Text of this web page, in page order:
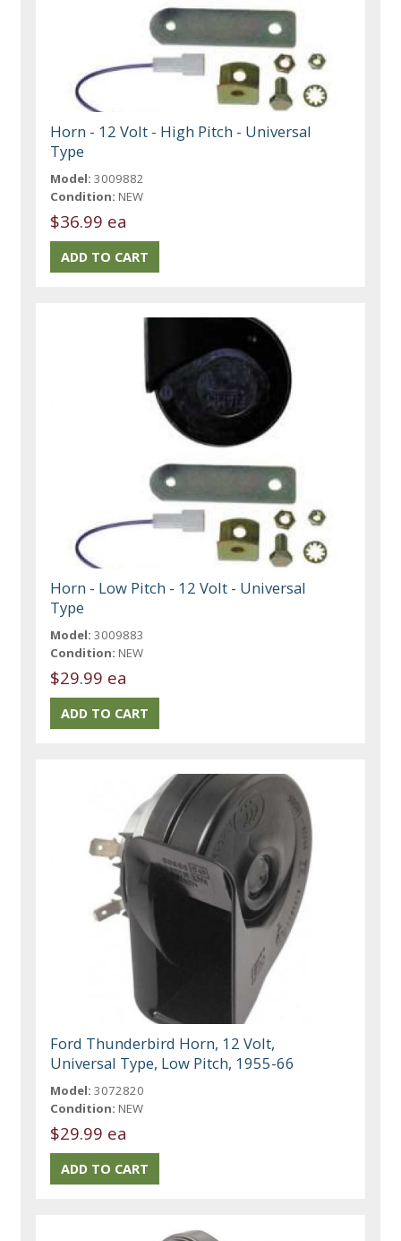
Horn - 12 Volt - High Pitch - Universal
Type
Model: 3009882
Condition: NEW
$36.99 ea
Horn - Low Pitch - 12 Volt - Universal
Type
Model: 3009883
Condition: NEW
$29.99 ea
Ford Thunderbird Horn, 12 Volt,
Universal Type, Low Pitch, 1955-66
Model: 3072820
Condition: NEW
$29.99 ea